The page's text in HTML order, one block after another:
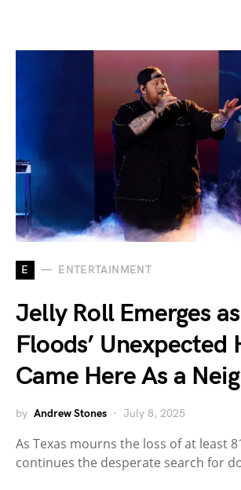
E ENTERTAINMENT
Jelly Roll Emerges
Floods’ Unexpected
Came Here As a
by Andrew Stones July 8, 2025
As Texas mourns the loss of at least
continues the desperate search for